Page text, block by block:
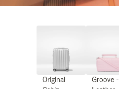
Original
Groove -